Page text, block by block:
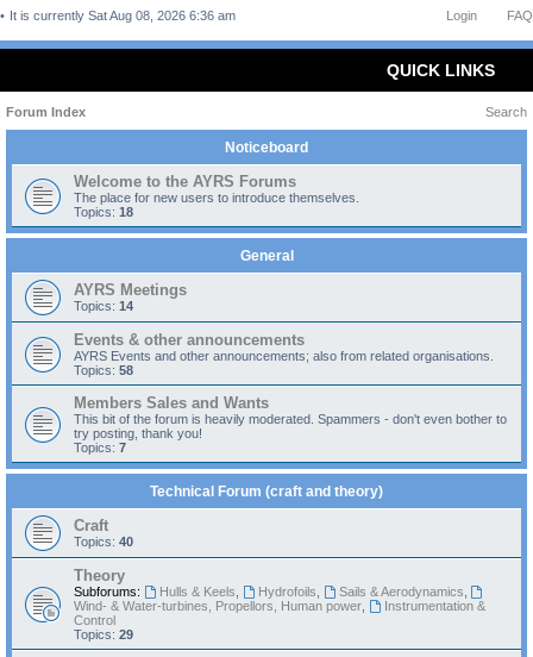
FAQ
Login
It is currently Sat Aug 08, 2026 6:36 am
QUICK LINKS
Forum Index Search
Noticeboard
Welcome to the AYRS Forums
The place for new users to introduce themselves.
Topics: 18
General
AYRS Meetings
Topics: 14
Events & other announcements
AYRS Events and other announcements; also from related organisations.
Topics: 58
Members Sales and Wants
This bit of the forum is heavily moderated. Spammers - don't even bother to
try posting, thank you!
Topics: 7
Technical Forum (craft and theory)
Craft
Topics: 40
Theory
Subforums: Hulls & Keels Hydrofoils Sails & Aerodynamics
Wind- & Water-turbines, Propellors, Human power
Instrumentation &
Control
Topics: 29